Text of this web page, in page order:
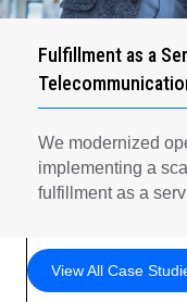
Fulfillment as a
We modernized
implementing a
fulfillment as a
View All Case